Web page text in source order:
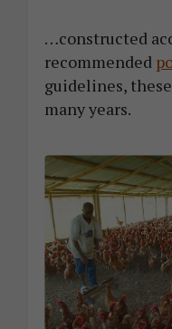
…constructed
recommended
guidelines,
many years.